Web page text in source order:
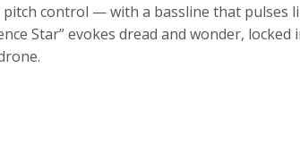
control — with a bassline that pulses
Star” evokes dread and wonder,